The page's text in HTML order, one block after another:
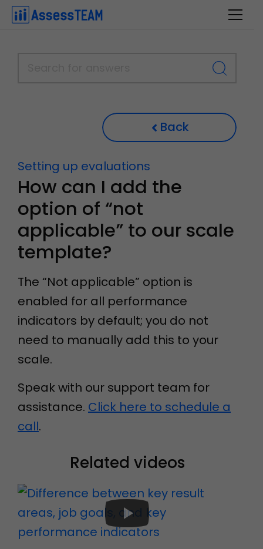
Skip
Back
Setting up evaluations
How can I add the
option of “not
applicable” to our scale
template?
The “Not applicable” option is
enabled for all performance
indicators by default; you do not
need to manually add this to your
scale.
Speak with our support team for
assistance. Click here to schedule a
call.
Related videos